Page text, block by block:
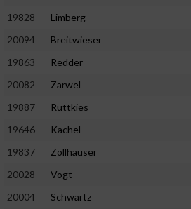
19828
Limberg
20094
Breitwieser
19863
Redder
20082
Zarwel
19887
Ruttkies
19646
Kachel
19837
Zollhauser
20028
Vogt
20004
Schwartz